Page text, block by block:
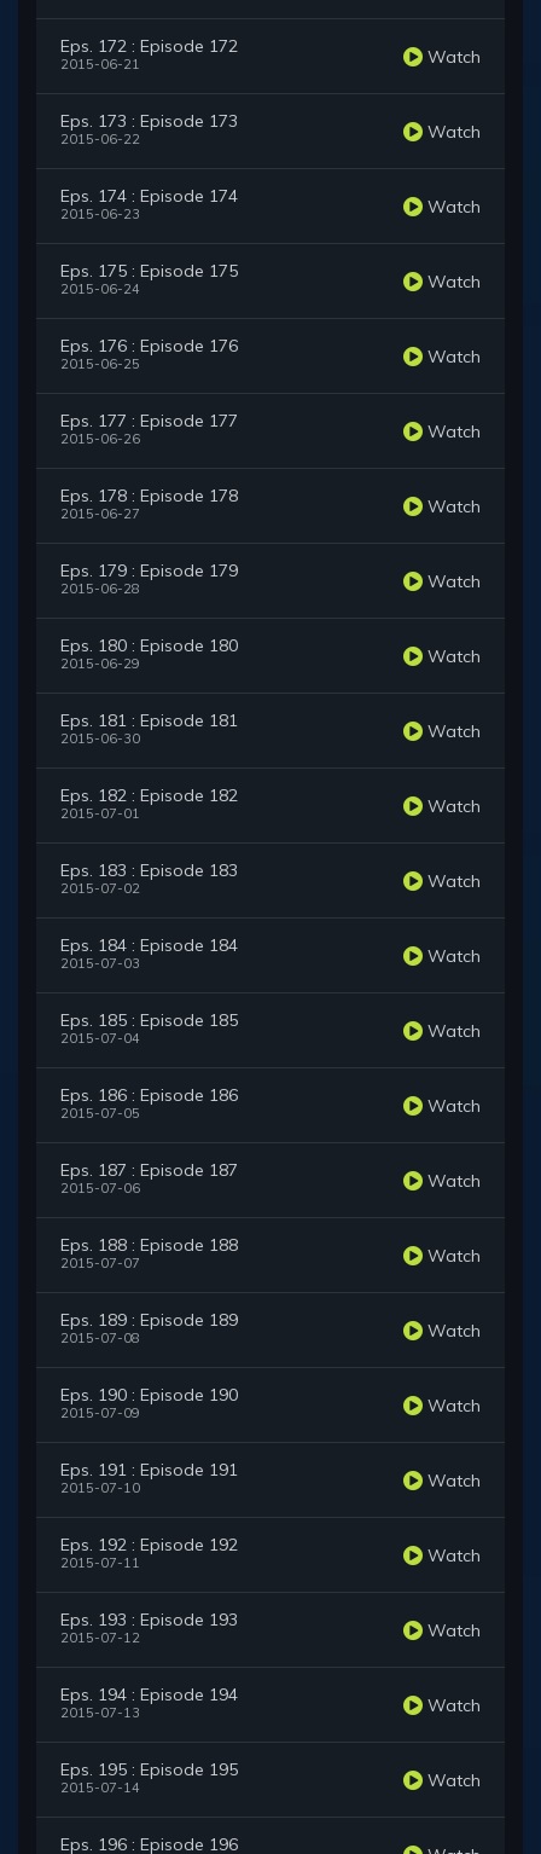
Eps. 172 : Episode 172
2015-06-21 Watch
Eps. 173 : Episode 173
2015-06-22 Watch
Eps. 174 : Episode 174
2015-06-23 Watch
Eps. 175 : Episode 175
2015-06-24 Watch
Eps. 176 : Episode 176
2015-06-25 Watch
Eps. 177 : Episode 177
2015-06-26 Watch
Eps. 178 : Episode 178
2015-06-27 Watch
Eps. 179 : Episode 179
2015-06-28 Watch
Eps. 180 : Episode 180
2015-06-29 Watch
Eps. 181 : Episode 181
2015-06-30 Watch
Eps. 182 : Episode 182
2015-07-01 Watch
Eps. 183 : Episode 183
2015-07-02 Watch
Eps. 184 : Episode 184
2015-07-03 Watch
Eps. 185 : Episode 185
2015-07-04 Watch
Eps. 186 : Episode 186
2015-07-05 Watch
Eps. 187 : Episode 187
2015-07-06 Watch
Eps. 188 : Episode 188
2015-07-07 Watch
Eps. 189 : Episode 189
2015-07-08 Watch
Eps. 190 : Episode 190
2015-07-09 Watch
Eps. 191 : Episode 191
2015-07-10 Watch
Eps. 192 : Episode 192
2015-07-11 Watch
Eps. 193 : Episode 193
2015-07-12 Watch
Eps. 194 : Episode 194
2015-07-13 Watch
Eps. 195 : Episode 195
2015-07-14 Watch
Eps. 196 : Episode 196